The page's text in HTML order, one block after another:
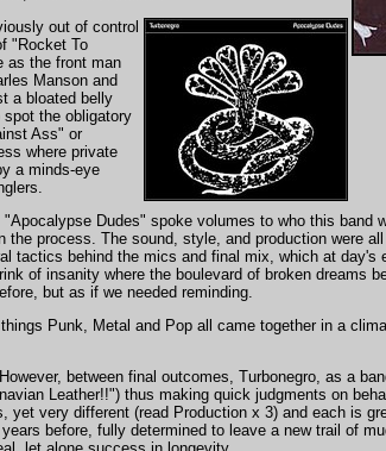
out of control
"Rocket To
as the front man
Manson and
a bloated belly
the obligatory
Ass" or
where private
a minds-eye
Dudes" spoke volumes to who this band
process. The sound, style, and production were
tactics behind the mics and final mix, which at day's
of insanity where the boulevard of broken dreams
but as if we needed reminding.
Punk, Metal and Pop all came together in a
between final outcomes, Turbonegro, as a
Leather!!") thus making quick judgments on
very different (read Production x 3) and each is
before, fully determined to leave a new trail of